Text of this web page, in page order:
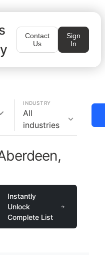
Contact
Us
Sign
In
INDUSTRY
All
industries
Instantly
Unlock
Complete List